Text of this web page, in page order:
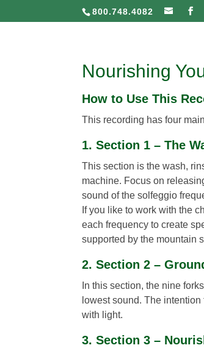
800.748.4082
Nourishing
How to Use This
This recording has four
1. Section 1 – The
This section is the wash,
machine. Focus on
sound of the solfeggio
If you like to work with the
each frequency to create
supported by the mountain
2. Section 2 –
In this section, the nine
lowest sound. The
with light.
3. Section 3 –